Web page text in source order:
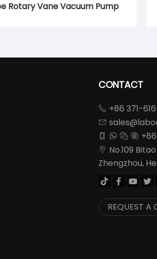
Rotary Vane Vacuum Pump
CONTACT
 +86 371-

   
 No.109
Zhengzhou,
   
REQUEST A